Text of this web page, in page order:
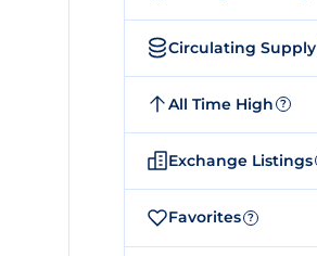
Circulating Supply
All Time High ?
Exchange Listings
Favorites ?